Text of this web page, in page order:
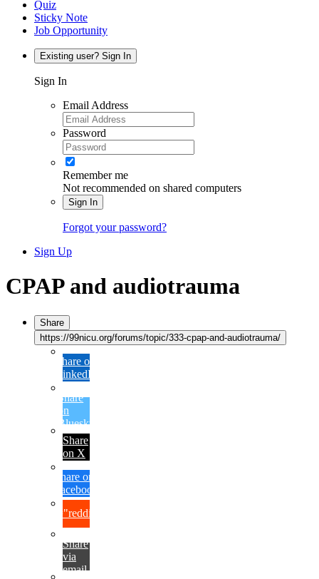
Quiz
Sticky Note
Job Opportunity
Existing user? Sign In
Sign In
Email Address
Password
Remember me
Not recommended on shared computers
Sign In
Forgot your password?
Sign Up
CPAP and audiotrauma
Share
https://99nicu.org/forums/topic/333-cpap-and-audiotrauma/
Share on
LinkedIn
Share
on
Bluesky
Share
on X
Share on
Facebook
{lang="reddit_text"
Share
via
email